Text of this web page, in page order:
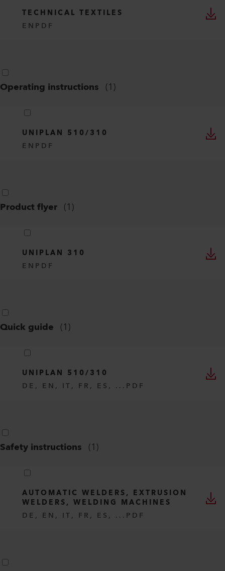
TECHNICAL TEXTILES
EN PDF
Operating instructions (1)
UNIPLAN 510/310
EN PDF
Product flyer (1)
UNIPLAN 310
EN PDF
Quick guide (1)
UNIPLAN 510/310
DE, EN, IT, FR, ES, ... PDF
Safety instructions (1)
AUTOMATIC WELDERS, EXTRUSION
WELDERS, WELDING MACHINES
DE, EN, IT, FR, ES, ... PDF